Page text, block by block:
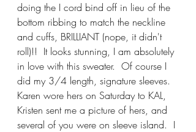
doing the I cord bind off in lieu of the
bottom ribbing to match the neckline
and cuffs, BRILLIANT (nope, it didn't
roll)!!  It looks stunning, I am absolutely
in love with this sweater.  Of course I
did my 3/4 length, signature sleeves.
Karen wore hers on Saturday to KAL,
Kristen sent me a picture of hers, and
several of you were on sleeve island.  I